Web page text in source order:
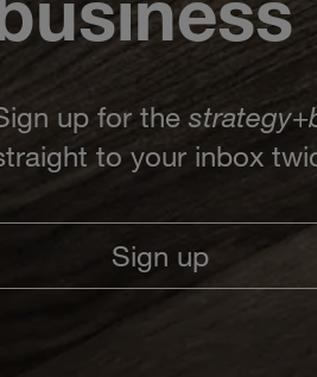
up for thestrategy+
to your inbox
Sign up